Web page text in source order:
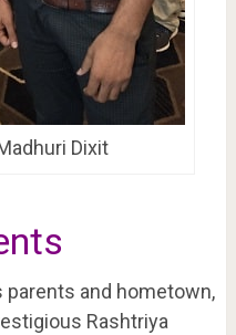
Dixit
and hometown,
Rashtriya